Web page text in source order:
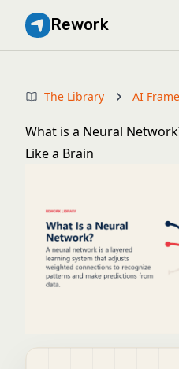
Rework
The Library AI
What is a Neural
Like a Brain